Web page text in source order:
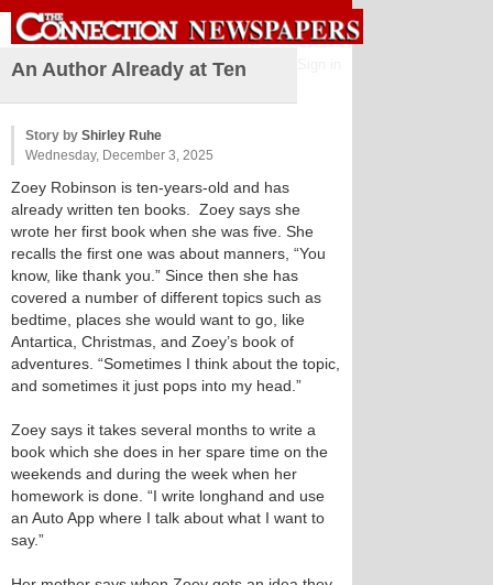
An Author Already at Ten
Story by Shirley Ruhe
Wednesday, December 3, 2025
Zoey Robinson is ten-years-old and has
already written ten books. Zoey says she
wrote her first book when she was five. She
recalls the first one was about manners, “You
know, like thank you.” Since then she has
covered a number of different topics such as
bedtime, places she would want to go, like
Antartica, Christmas, and Zoey’s book of
adventures. “Sometimes I think about the topic,
and sometimes it just pops into my head.”
Zoey says it takes several months to write a
book which she does in her spare time on the
weekends and during the week when her
homework is done. “I write longhand and use
an Auto App where I talk about what I want to
say.”